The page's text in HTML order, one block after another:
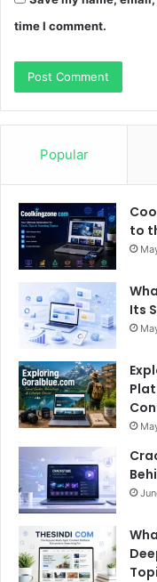
time I comment.
Popular
to
Its